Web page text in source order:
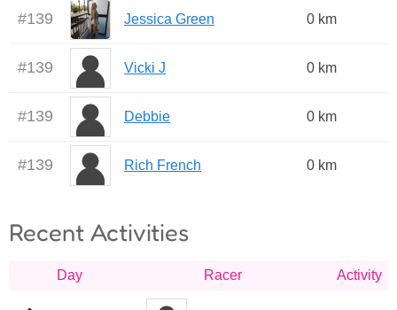
#139 Jessica Green 0 km
#139 Vicki J 0 km
#139 Debbie 0 km
#139 Rich French 0 km
Recent Activities
Day Racer Activity